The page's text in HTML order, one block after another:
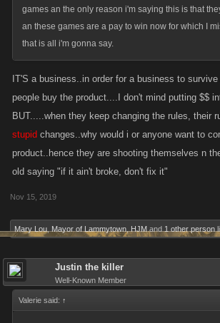
games an the only reason i'm saying this is that
an these games are a pay to win now for which I
that is all i'm gonna say.
IT'S a business..in order for a business to
people buy the product....I don't mind putting $$
BUT.....when they keep changing the rules, their
stupid changes..why would i or anyone want to
product..hence they are shooting themselves n
old saying "if it ain't broke, don't fix it"
Nov 15, 2019
Mary Lou Mayor of Lammytown HJM and 1 other person
Justin the killer
Well-Known Member
Valerie said: ↑